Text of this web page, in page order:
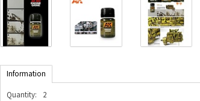
Information
Quantity:
2